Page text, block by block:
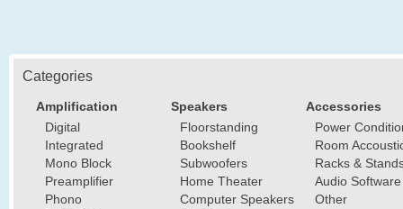
Categories
Amplification
Digital
Integrated
Mono Block
Preamplifier
Phono
Speakers
Floorstanding
Bookshelf
Subwoofers
Home Theater
Computer Speakers
Accessories
Power
Room
Racks &
Audio Software
Other